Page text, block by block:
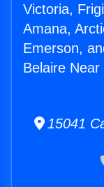
Victoria,
Amana,
Emerson,
Belaire
15041